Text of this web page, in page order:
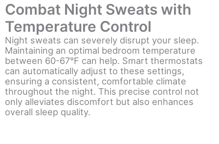
Combat Night Sweats with
Temperature Control
Night sweats can severely disrupt your sleep.
Maintaining an optimal bedroom temperature
between 60-67°F can help. Smart thermostats
can automatically adjust to these settings,
ensuring a consistent, comfortable climate
throughout the night. This precise control not
only alleviates discomfort but also enhances
overall sleep quality.